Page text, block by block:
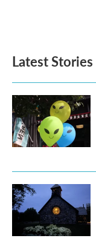
Latest Stories